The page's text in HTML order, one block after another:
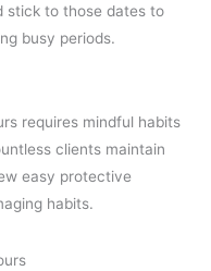
stick to those dates to
busy periods.
requires mindful habits
clients maintain
easy protective
habits.